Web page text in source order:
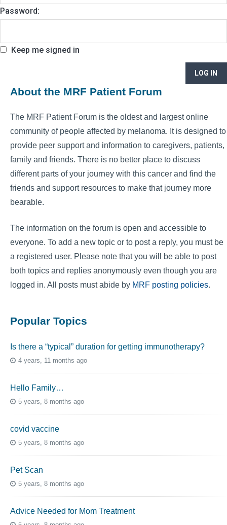
Password:
Keep me signed in
LOG IN
About the MRF Patient Forum
The MRF Patient Forum is the oldest and largest online
community of people affected by melanoma. It is designed to
provide peer support and information to caregivers, patients,
family and friends. There is no better place to discuss
different parts of your journey with this cancer and find the
friends and support resources to make that journey more
bearable.
The information on the forum is open and accessible to
everyone. To add a new topic or to post a reply, you must be
a registered user. Please note that you will be able to post
both topics and replies anonymously even though you are
logged in. All posts must abide by MRF posting policies.
Popular Topics
Is there a “typical” duration for getting immunotherapy?
4 years, 11 months ago
Hello Family…
5 years, 8 months ago
covid vaccine
5 years, 8 months ago
Pet Scan
5 years, 8 months ago
Advice Needed for Mom Treatment